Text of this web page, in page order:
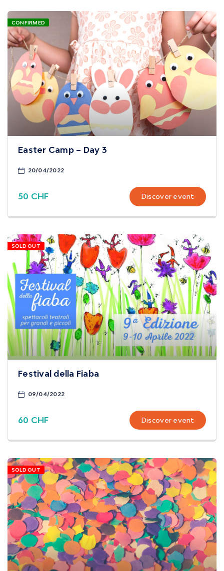
CONFIRMED
Easter Camp – Day 3
20/04/2022
50 CHF Discover event
SOLD OUT
Festival della Fiaba
09/04/2022
60 CHF Discover event
SOLD OUT